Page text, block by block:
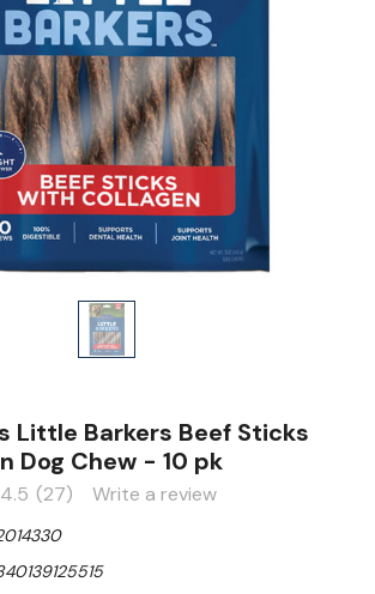
Little Barkers Beef Sticks
Dog Chew - 10 pk
4.5 (27) Write a review